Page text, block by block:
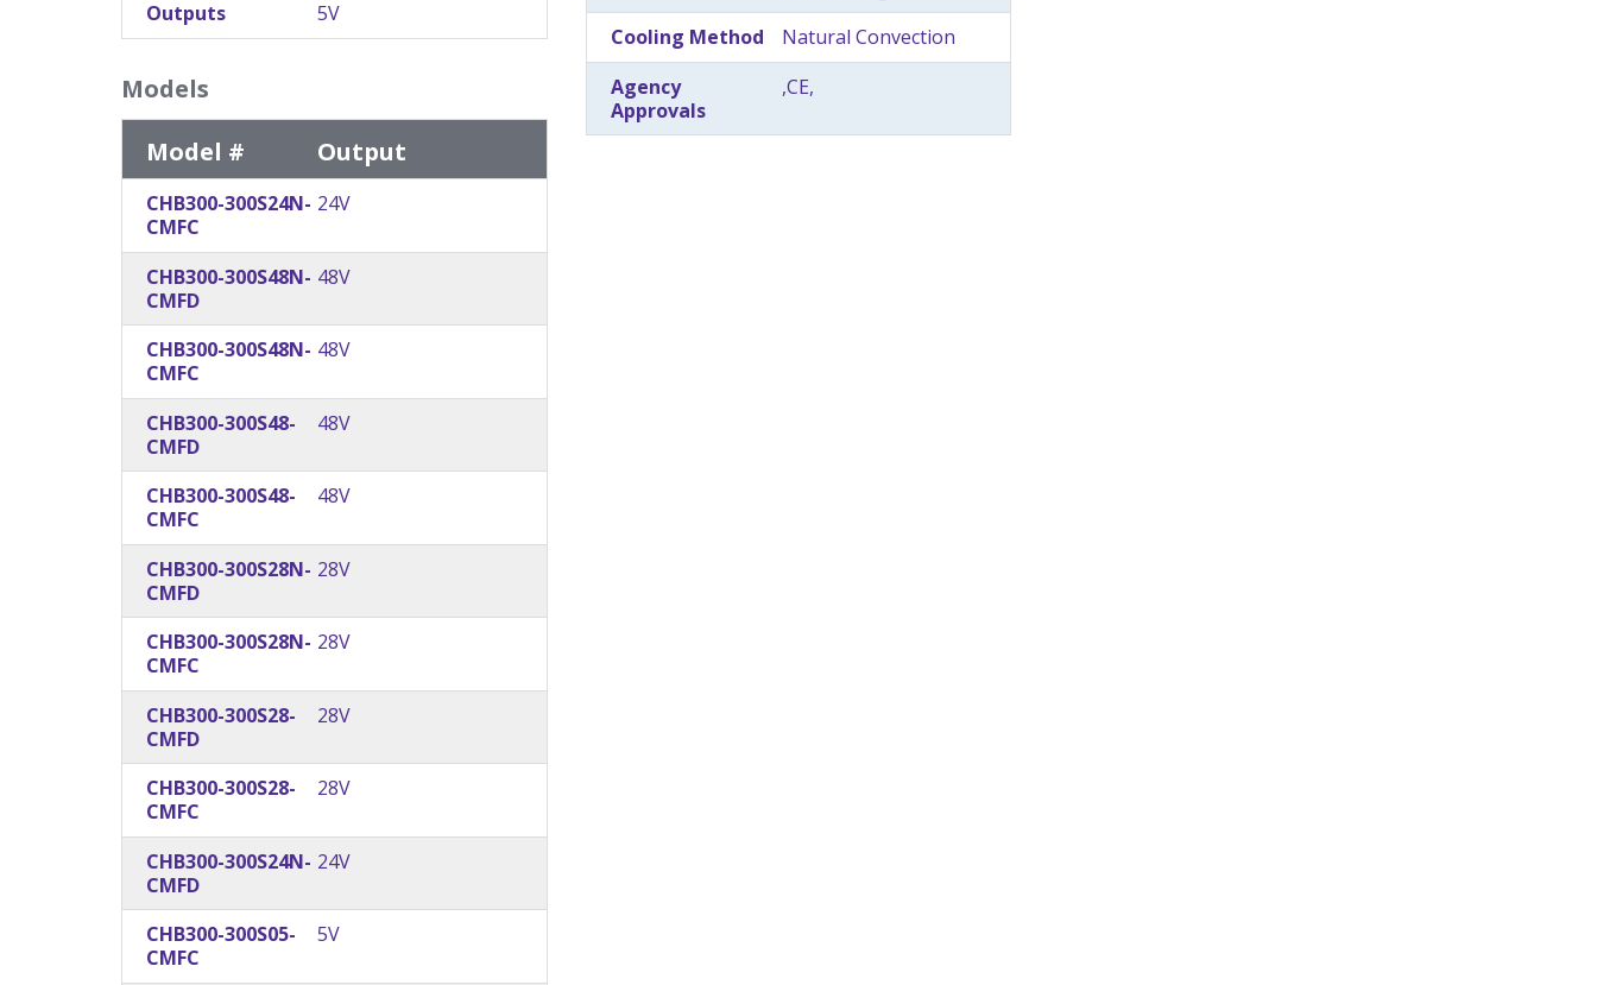
Outputs
5V
Models
Model #
Output
CHB300-300S24N-
CMFC
24V
CHB300-300S48N-
CMFD
48V
CHB300-300S48N-
CMFC
48V
CHB300-300S48-
CMFD
48V
CHB300-300S48-
CMFC
48V
CHB300-300S28N-
CMFD
28V
CHB300-300S28N-
CMFC
28V
CHB300-300S28-
CMFD
28V
CHB300-300S28-
CMFC
28V
CHB300-300S24N-
CMFD
24V
CHB300-300S05-
CMFC
5V
Cooling Method
Natural Convection
Agency
Approvals
,CE,